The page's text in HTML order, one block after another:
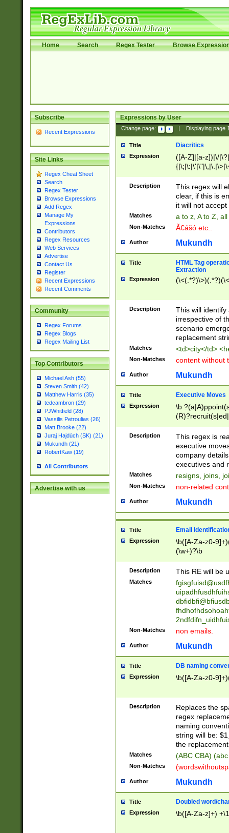
Home Search Regex Tester Browse
Subscribe
Recent Expressions
Site Links
Regex Cheat Sheet
Search
Regex Tester
Browse Expressions
Add Regex
Manage My
Expressions
Contributors
Regex Resources
Web Services
Advertise
Contact Us
Register
Recent Expressions
Recent Comments
Community
Regex Forums
Regex Blogs
Regex Mailing List
Top Contributors
Michael Ash (55)
Steven Smith (42)
Matthew Harris (35)
tedcambron (29)
PJWhitfield (28)
Vassilis Petroulias (26)
Matt Brooke (22)
Juraj Hajdúch (SK) (21)
Mukundh (21)
RobertKaw (19)
All Contributors
Advertise with us
Expressions by User
Change page: Displaying page
Title Diacritics
Expression
([A-Z]|[a-z])|\/
Description
This regex will
clear, if this is
it will not accept
Matches a to z, A to Z,
Non-Matches Ã€ášó etc..
Author Mukundh
Title
HTML Tag
Extraction
Expression
Description
This will
irrespective of
scenario
replacement
Matches <td>city</td>
Non-Matches content without
Author Mukundh
Title Executive Moves
Expression
\b
names(d)?|
reassumes
promoted to|
will succeed|
promoted to|
reassumes
transferred|
stepp(ed|ing)
stopped
notified| will
been|has)?
Description
This regex is
executive
company
executives and
Matches resigns, joins,
Non-Matches non-related
Author Mukundh
Title Email
Expression
\b([A-Za-z0-
(\w+)?\b
Description This RE will be
Matches
Non-Matches non emails.
Author Mukundh
Title DB naming
Expression \b([A-Za-z0-
Description
Replaces the
regex
naming
string will be:
the
Matches (ABC CBA)
Non-Matches
Author Mukundh
Title Doubled word/
Expression \b([A-Za-z]+)